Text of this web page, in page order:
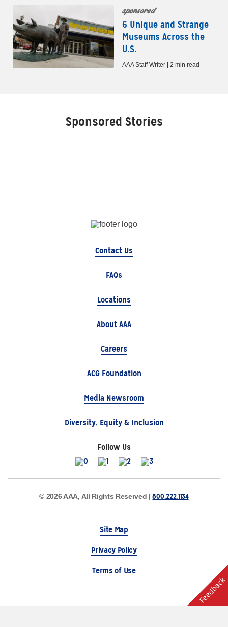
sponsored
6 Unique and Strange
Museums Across the
U.S.
AAA Staff Writer | 2 min read
Sponsored Stories
Contact Us
FAQs
Locations
About AAA
Careers
ACG Foundation
Media Newsroom
Diversity, Equity & Inclusion
Follow Us
© 2026 AAA, All Rights Reserved |800.222.1134
Site Map
Privacy Policy
Terms of Use
Feedback